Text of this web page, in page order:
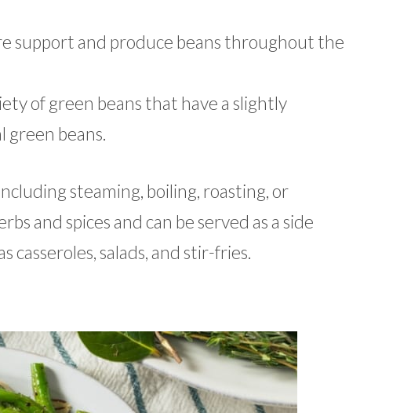
support and produce beans throughout the
of green beans that have a slightly
beans.
steaming, boiling, roasting, or
and spices and can be served as a side
casseroles, salads, and stir-fries.